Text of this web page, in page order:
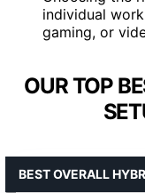
individual
gaming, or
OUR TOP
BEST OVERALL